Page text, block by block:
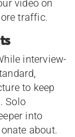
video on
traffic.
interview-
to keep
Solo
into
about.